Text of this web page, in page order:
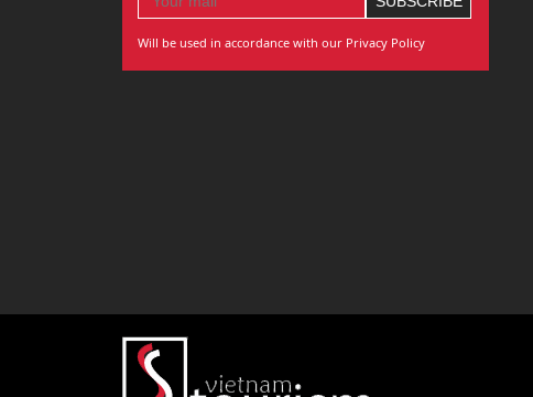
Will be used in accordance with our Privacy Policy